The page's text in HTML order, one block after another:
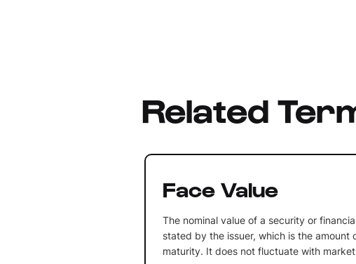
Related
Face Value
The nominal value of a security or
stated by the issuer, which is the amount
maturity. It does not fluctuate with